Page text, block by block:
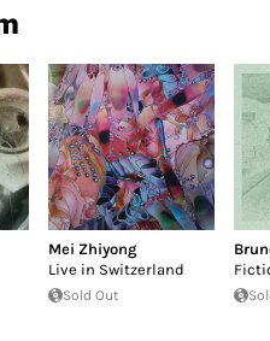
Mei Zhiyong
Live in Switzerland
Sold Out